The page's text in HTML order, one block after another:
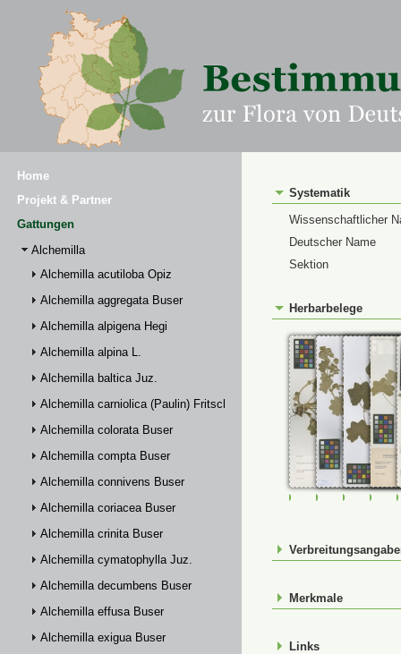
Home
Projekt & Partner
Gattungen
Alchemilla
Alchemilla acutiloba Opiz
Alchemilla aggregata Buser
Alchemilla alpigena Hegi
Alchemilla alpina L.
Alchemilla baltica Juz.
Alchemilla carniolica (Paulin) Fritsch
Alchemilla colorata Buser
Alchemilla compta Buser
Alchemilla connivens Buser
Alchemilla coriacea Buser
Alchemilla crinita Buser
Alchemilla cymatophylla Juz.
Alchemilla decumbens Buser
Alchemilla effusa Buser
Alchemilla exigua Buser
Systematik
Wissenschaftlicher
Deutscher Name
Sektion
Herbarbelege
FR-0107602FR-0107603
FR-
Merkmale
Links